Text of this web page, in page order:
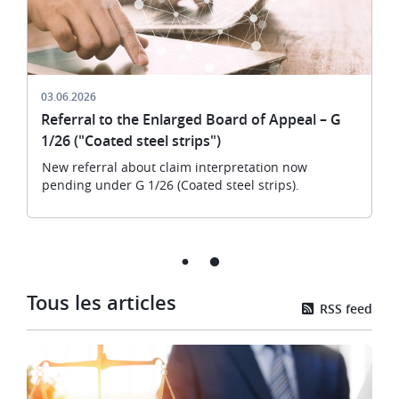
03.06.2026
Referral to the Enlarged Board of Appeal – G
1/26 ("Coated steel strips")
New referral about claim interpretation now
pending under G 1/26 (Coated steel strips).
Tous les articles RSS feed